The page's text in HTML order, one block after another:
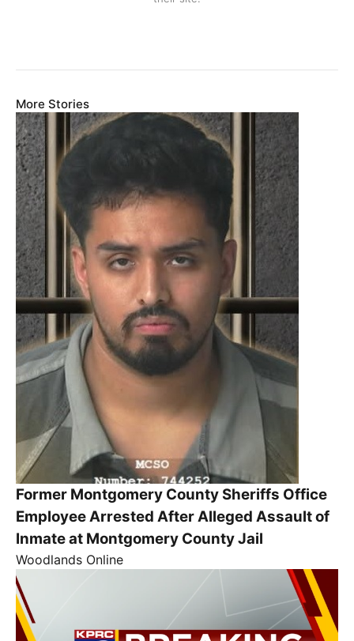
More Stories
Former Montgomery County Sheriffs Office
Employee Arrested After Alleged Assault of
Inmate at Montgomery County Jail
Woodlands Online